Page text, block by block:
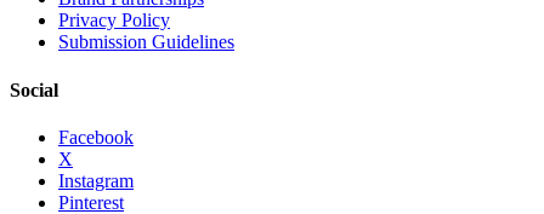
Privacy Policy
Submission Guidelines
Social
Facebook
X
Instagram
Pinterest